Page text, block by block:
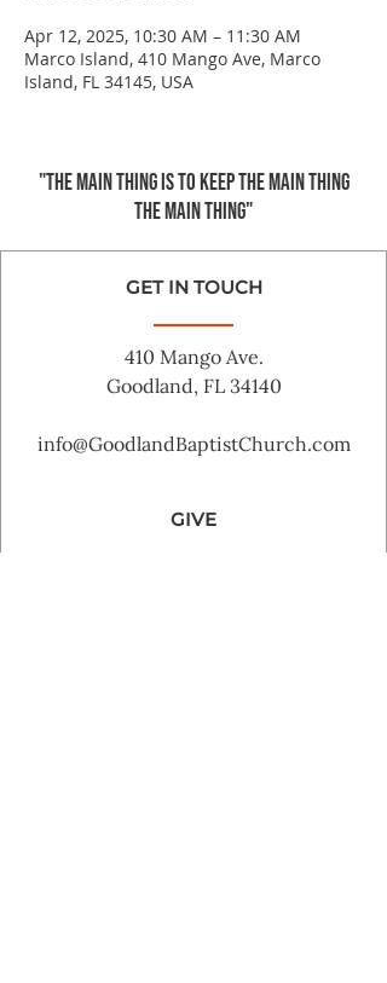
Apr 12, 2025, 10:30 AM – 11:30 AM
Marco Island, 410 Mango Ave, Marco
Island, FL 34145, USA
"The main thing is to keep the Main Thing
the main thing"
GET IN TOUCH
410 Mango Ave.
Goodland, FL 34140
info@GoodlandBaptistChurch.com
GIVE